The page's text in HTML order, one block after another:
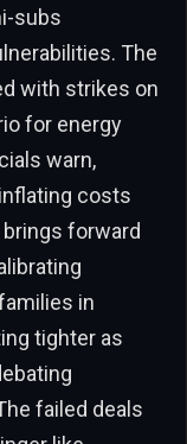
subs
The
with strikes on
for energy
warn,
costs
forward
in
tighter as
failed deals